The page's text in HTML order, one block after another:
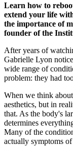
Learn how to
extend your life
the importance of
founder of the
After years of
Gabrielle Lyon
wide range of
problem: they had
When we think
aesthetics, but in
that. As the body's
determines
Many of the
actually symptoms